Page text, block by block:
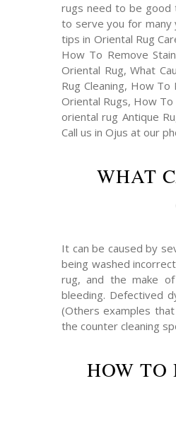
rugs need to be good
to serve you for many
tips in Oriental Rug
How To Remove
Oriental Rug, What
Rug Cleaning, How
Oriental Rugs, How To
oriental rug Antique
Call us in Ojus at our
WHAT
It can be caused by
being washed
rug, and the make
bleeding. Defectived
(Others examples
the counter cleaning
HOW TO